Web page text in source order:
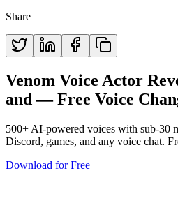
Share
Venom Voice Actor
and — Free Voice
500+ AI-powered voices with sub-30
Discord, games, and any voice chat.
Download for Free